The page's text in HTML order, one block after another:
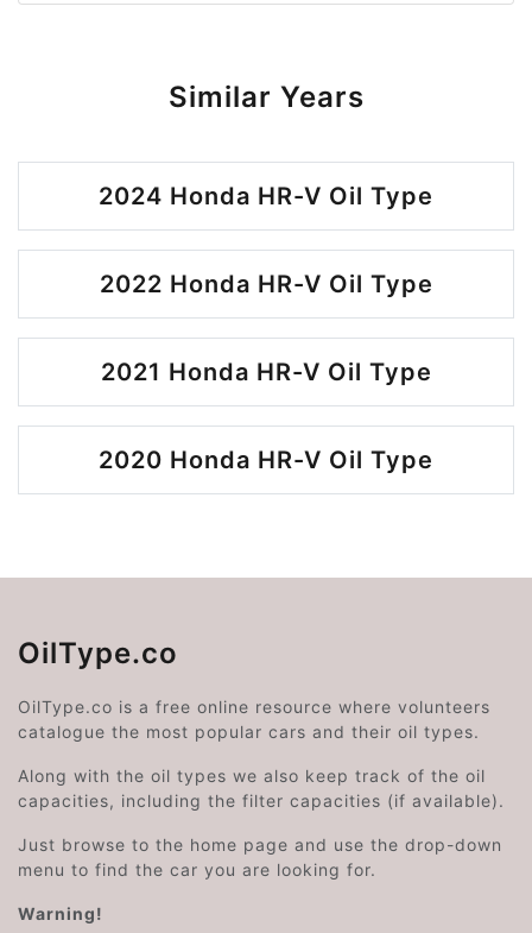
Similar Years
2024 Honda HR-V Oil Type
2022 Honda HR-V Oil Type
2021 Honda HR-V Oil Type
2020 Honda HR-V Oil Type
OilType.co
OilType.co is a free online resource where volunteers
catalogue the most popular cars and their oil types.
Along with the oil types we also keep track of the oil
capacities, including the filter capacities (if available).
Just browse to the home page and use the drop-down
menu to find the car you are looking for.
Warning!